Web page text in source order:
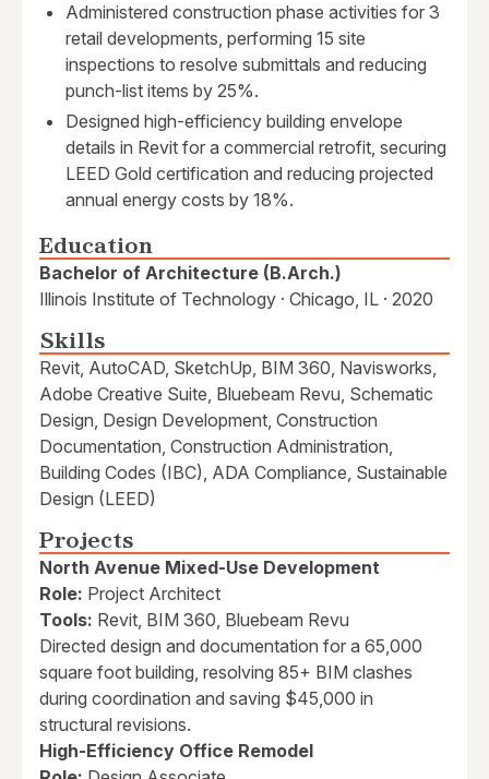
Administered construction phase activities for 3
retail developments, performing 15 site
inspections to resolve submittals and reducing
punch-list items by 25%.
Designed high-efficiency building envelope
details in Revit for a commercial retrofit, securing
LEED Gold certification and reducing projected
annual energy costs by 18%.
Education
Bachelor of Architecture (B.Arch.)
Illinois Institute of Technology · Chicago, IL · 2020
Skills
Revit, AutoCAD, SketchUp, BIM 360, Navisworks,
Adobe Creative Suite, Bluebeam Revu, Schematic
Design, Design Development, Construction
Documentation, Construction Administration,
Building Codes (IBC), ADA Compliance, Sustainable
Design (LEED)
Projects
North Avenue Mixed-Use Development
Role: Project Architect
Tools: Revit, BIM 360, Bluebeam Revu
Directed design and documentation for a 65,000
square foot building, resolving 85+ BIM clashes
during coordination and saving $45,000 in
structural revisions.
High-Efficiency Office Remodel